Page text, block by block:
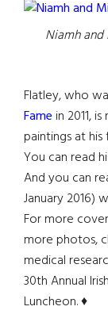
Niamh
Flatley, who
Famein 2011,
paintings at
You can read
And you can
January 2016)
For more
more photos,
medical
30th Annual
Luncheon. ♦